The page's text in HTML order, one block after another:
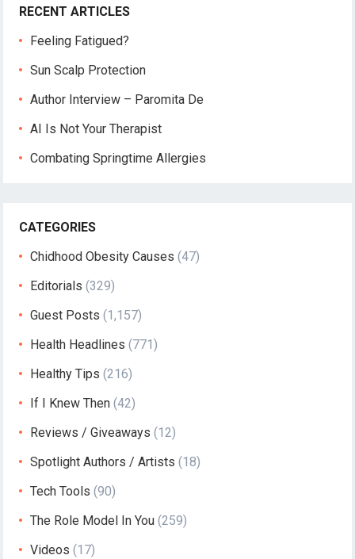
RECENT ARTICLES
Feeling Fatigued?
Sun Scalp Protection
Author Interview – Paromita De
AI Is Not Your Therapist
Combating Springtime Allergies
CATEGORIES
Chidhood Obesity Causes (47)
Editorials (329)
Guest Posts (1,157)
Health Headlines (771)
Healthy Tips (216)
If I Knew Then (42)
Reviews / Giveaways (12)
Spotlight Authors / Artists (18)
Tech Tools (90)
The Role Model In You (259)
Videos (17)